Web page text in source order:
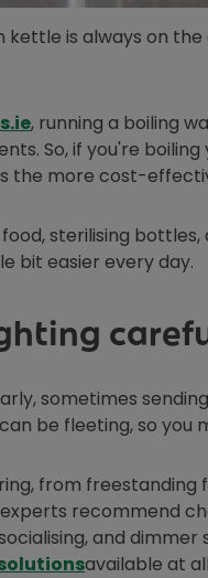
kettle is always on
Opens in new
, running a boiling
So, if you're
the more cost-
sterilising
bit easier every day.
sometimes
be fleeting, so you
from
recommend
and dimmer
Opens in new
available at